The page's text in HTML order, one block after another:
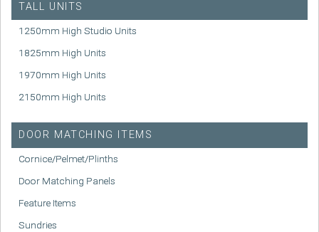
TALL UNITS
1250mm High Studio Units
1825mm High Units
1970mm High Units
2150mm High Units
DOOR MATCHING ITEMS
Cornice/Pelmet/Plinths
Door Matching Panels
Feature Items
Sundries